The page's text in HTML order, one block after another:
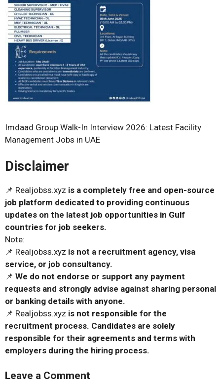
Imdaad Group Walk-In Interview 2026: Latest Facility
Management Jobs in UAE
Disclaimer
📌 Realjobss.xyz is a completely free and open-source
job platform dedicated to providing continuous
updates on the latest job opportunities in Gulf
countries for job seekers.
Note:
📌 Realjobss.xyz is not a recruitment agency, visa
service, or job consultancy.
📌 We do not endorse or support any payment
requests and strongly advise against sharing personal
or banking details with anyone.
📌 Realjobss.xyz is not responsible for the
recruitment process. Candidates are solely
responsible for their agreements and terms with
employers during the hiring process.
Leave a Comment